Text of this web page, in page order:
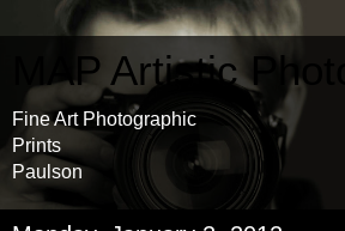
MAP Artistic
Fine Art Photographic
Prints by
Paulson